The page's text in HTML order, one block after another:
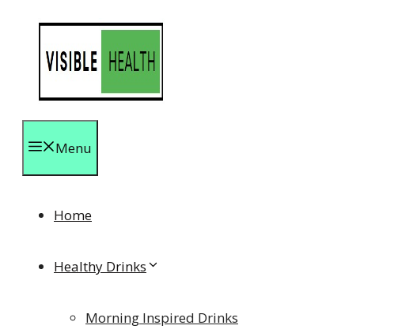
content
Menu
Home
Healthy Drinks
Morning Inspired Drinks